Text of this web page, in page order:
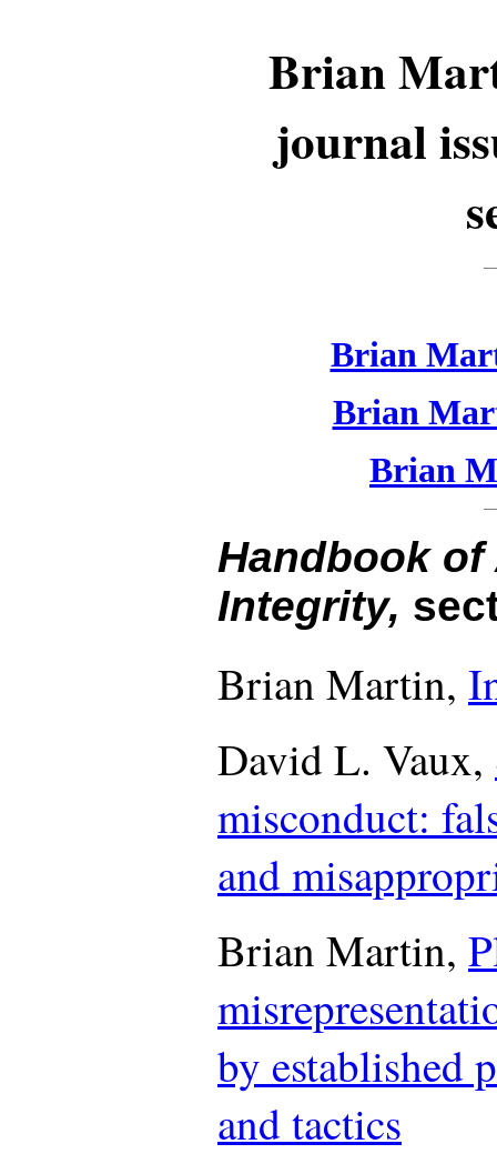
Brian
journal
Brian
Brian
Brian
Handbook
Integrity,
Brian Martin,
David L. Vaux,
misconduct:
and
Brian Martin,
by established
and tactics